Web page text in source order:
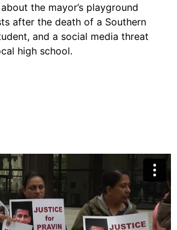
the mayor’s playground
after the death of a Southern
and a social media threat
high school.